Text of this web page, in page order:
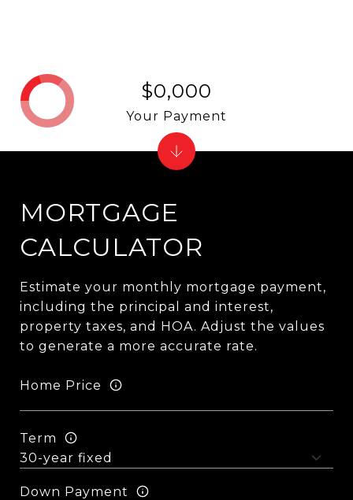
MORTGAGE
CALCULATOR
Estimate your monthly mortgage payment,
including the principal and interest,
property taxes, and HOA. Adjust the values
to generate a more accurate rate.
Home Price
Term
Down Payment
$0,000
Your Payment